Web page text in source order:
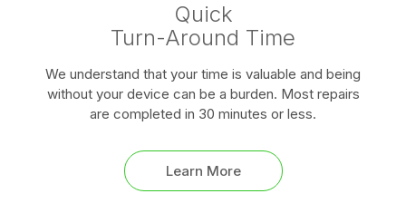
Quick
Turn-Around Time
We understand that your time is valuable and being
without your device can be a burden. Most repairs
are completed in 30 minutes or less.
Learn More